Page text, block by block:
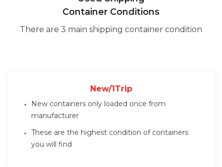
Container Conditions
There are 3 main shipping container condition
New/1Trip
New containers only loaded once from
manufacturer
These are the highest condition of containers
you will find